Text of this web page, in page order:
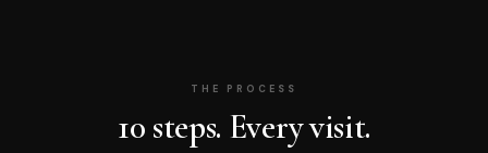
THE PROCESS
10 steps. Every visit.